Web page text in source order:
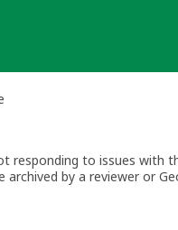
responding to issues with
by a reviewer or